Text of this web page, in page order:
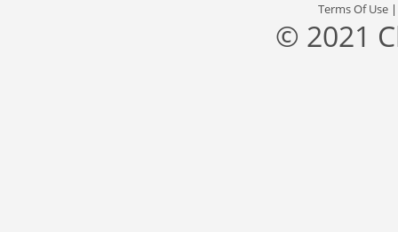
Terms Of Use
© 2021